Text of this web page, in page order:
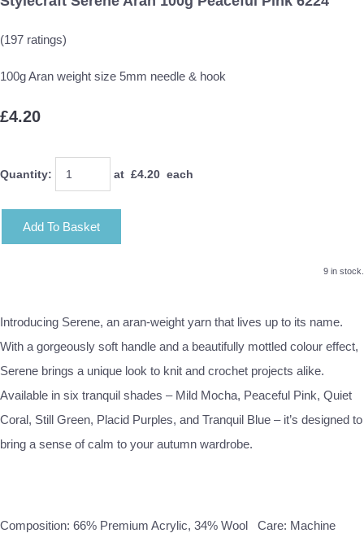
(197 ratings)
100g Aran weight size 5mm needle & hook
£4.20
Quantity: at £4.20 each
Add To Basket
9 in stock.
Introducing Serene, an aran-weight yarn that lives up to its name.
With a gorgeously soft handle and a beautifully mottled colour effect,
Serene brings a unique look to knit and crochet projects alike.
Available in six tranquil shades – Mild Mocha, Peaceful Pink, Quiet
Coral, Still Green, Placid Purples, and Tranquil Blue – it’s designed to
bring a sense of calm to your autumn wardrobe.
Composition: 66% Premium Acrylic, 34% Wool Care: Machine